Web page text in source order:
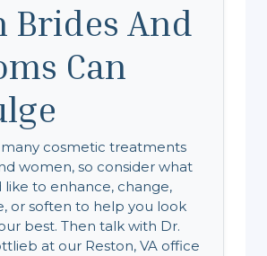
Brides And
Can
cosmetic treatments
women, so consider what
like to enhance, change,
or soften to help you look
best. Then talk with Dr.
at our Reston, VA office